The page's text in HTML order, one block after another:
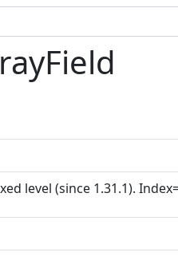
level (since 1.31.1).